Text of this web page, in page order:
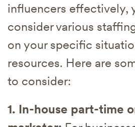
influencers effectively,
consider various
on your specific
resources. Here are
to consider:
1. In-house part-time